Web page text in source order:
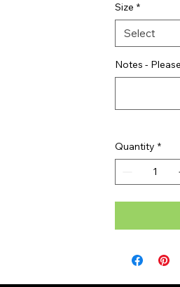
Size *
Select
Notes -
Quantity *